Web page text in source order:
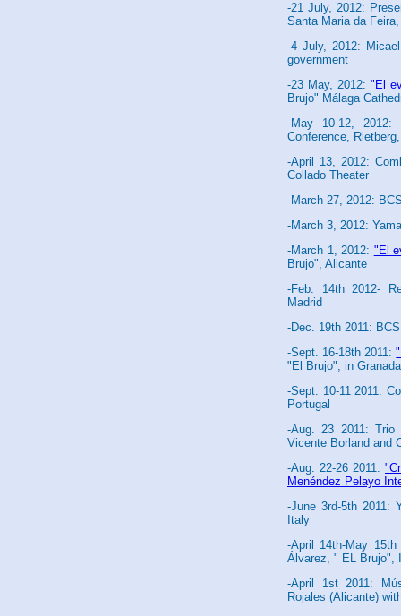
-21 July, 2012:
Santa Maria da
-4 July, 2012:
government
-23 May, 2012: "El
Brujo" Málaga
-May 10-12, 2012:
Conference,
-April 13, 2012:
Collado Theater
-March 27, 2012:
-March 3, 2012:
-March 1, 2012: "El
Brujo", Alicante
-Feb. 14th 2012-
Madrid
-Dec. 19th 2011:
-Sept. 16-18th 2011:
"El Brujo", in Granada
-Sept. 10-11 2011:
Portugal
-Aug. 23 2011: Trio
Vicente Borland and
-Aug. 22-26 2011:
Menéndez Pelayo
-June 3rd-5th 2011:
Italy
-April 14th-May
Álvarez, " EL Brujo",
-April 1st 2011:
Rojales (Alicante)